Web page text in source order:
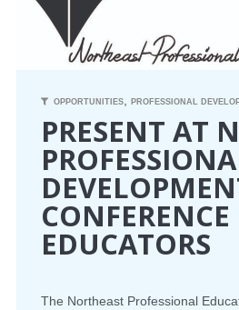
PROFESSIONAL
OPPORTUNITIES
RESOURCES
MAEA BUMPER STICKERS
OPPORTUNITIES ,PROFESSIONAL
PRESENT AT
EDUCATORS
The Northeast Professional